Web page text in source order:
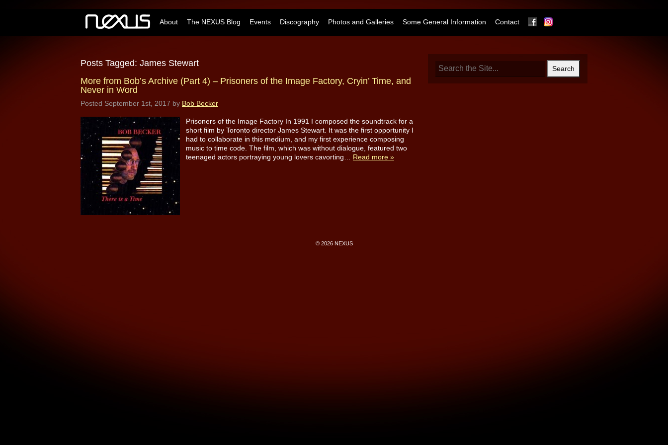
About The NEXUS Blog Events Discography Photos and Galleries Some General Information Contact Facebook
Posts Tagged: James Stewart
More from Bob’s Archive (Part 4) – Prisoners of the Image Factory, Cryin’ Time, and
Never in Word
Posted September 1st, 2017 by Bob Becker
Prisoners of the Image Factory In 1991 I composed the soundtrack for a
short film by Toronto director James Stewart. It was the first opportunity I
had to collaborate in this medium, and my first experience composing
music to time code. The film, which was without dialogue, featured two
teenaged actors portraying young lovers cavorting… Read more »
© 2026 NEXUS